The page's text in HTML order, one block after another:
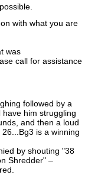
with what you are
was
call for assistance
followed by a
him struggling
and then a loud
is a winning
by shouting "38
Shredder" –